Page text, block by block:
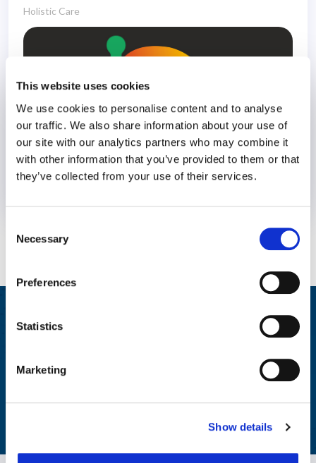
This website uses cookies
We use cookies to personalise content and to analyse
our traffic. We also share information about your use of
our site with our analytics partners who may combine it
with other information that you’ve provided to them or that
they’ve collected from your use of their services.
Selection
Necessary
Preferences
Statistics
Marketing
Show details
Holistic Care
Integrated Wellbeing Reporting
monitoring of your workforce's wellbeing.